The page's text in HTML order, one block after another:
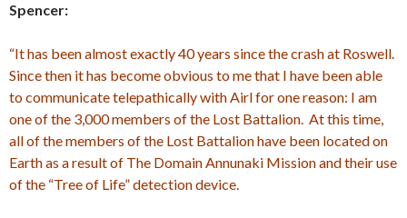
Spencer:
“It has been almost exactly 40 years since the crash at Roswell.
Since then it has become obvious to me that I have been able
to communicate telepathically with Airl for one reason: I am
one of the 3,000 members of the Lost Battalion. At this time,
all of the members of the Lost Battalion have been located on
Earth as a result of The Domain Annunaki Mission and their use
of the “Tree of Life” detection device.